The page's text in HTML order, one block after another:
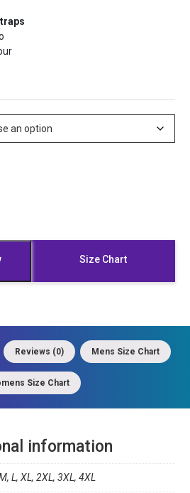
Size Chart
Reviews (0) Mens Size Chart
Size Chart
information
L, XL, 2XL, 3XL, 4XL